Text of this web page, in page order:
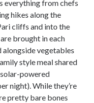
everything from chefs
hikes along the
cliffs and into the
brought in each
vegetables
style meal shared
powered
night). While they’re
pretty bare bones